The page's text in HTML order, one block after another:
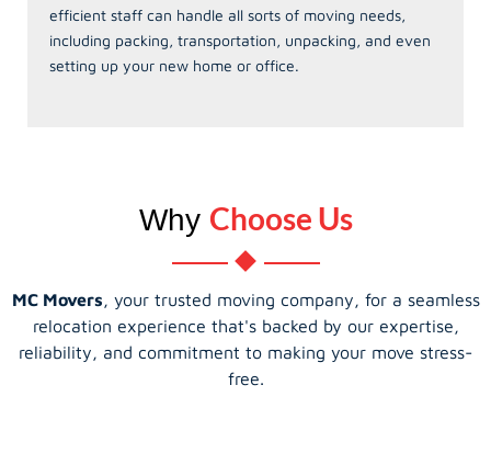
efficient staff can handle all sorts of moving needs,
including packing, transportation, unpacking, and even
setting up your new home or office.
Why Choose Us
MC Movers , your trusted moving company, for a seamless
relocation experience that's backed by our expertise,
reliability, and commitment to making your move stress-
free.